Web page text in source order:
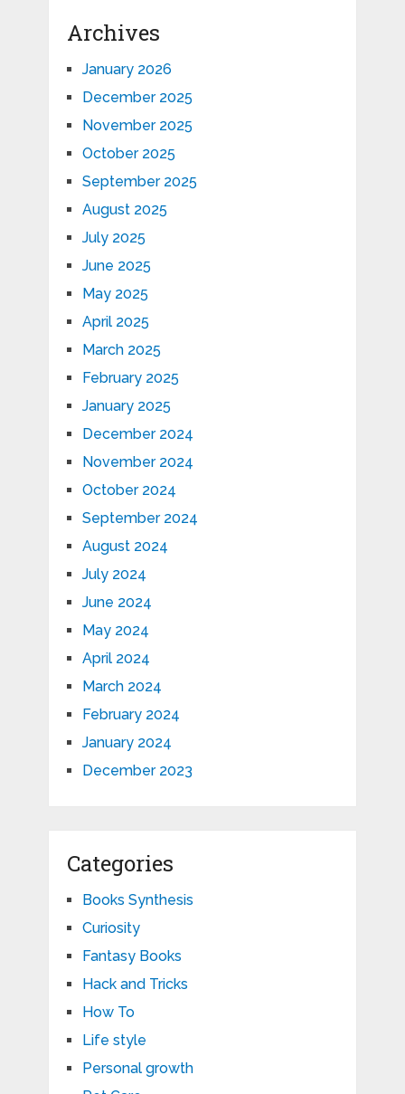
Archives
January 2026
December 2025
November 2025
October 2025
September 2025
August 2025
July 2025
June 2025
May 2025
April 2025
March 2025
February 2025
January 2025
December 2024
November 2024
October 2024
September 2024
August 2024
July 2024
June 2024
May 2024
April 2024
March 2024
February 2024
January 2024
December 2023
Categories
Books Synthesis
Curiosity
Fantasy Books
Hack and Tricks
How To
Life style
Personal growth